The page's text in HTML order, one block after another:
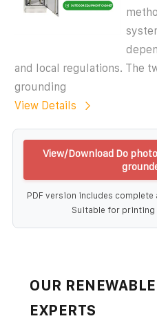
and local regulations. The
grounding
View Details
View/Download Do
PDF version includes
Suitable for printing
OUR
EXPERTS